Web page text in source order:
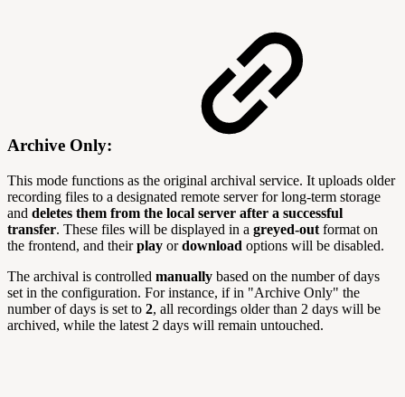
Archive Only:
This mode functions as the original archival service. It uploads older
recording files to a designated remote server for long-term storage
and deletes them from the local server after a successful
transfer. These files will be displayed in a greyed-out format on
the frontend, and theirplay ordownload options will be disabled.
The archival is controlled manually based on the number of days
set in the configuration. For instance, if in "Archive Only" the
number of days is set to 2, all recordings older than 2 days will be
archived, while the latest 2 days will remain untouched.